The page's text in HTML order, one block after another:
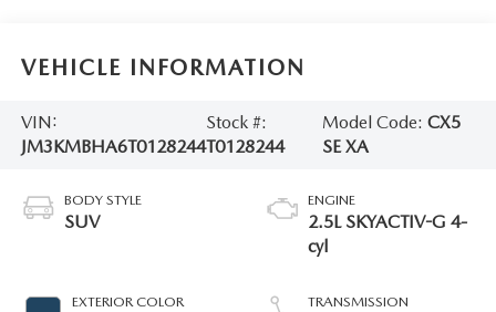
VEHICLE INFORMATION
VIN:
JM3KMBHA6T0128244
Stock #:
T0128244
Model Code: CX5
SE XA
BODY STYLE
SUV
EXTERIOR COLOR
ENGINE
2.5L SKYACTIV-G 4-
cyl
TRANSMISSION